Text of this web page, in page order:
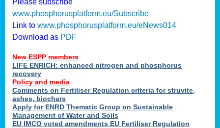
www.phosphorusplatform.eu/Subscribe
Link to www.phosphorusplatform.eu/eNews014
Download as PDF
New ESPP members
LIFE ENRICH: enhanced nitrogen and phosphorus
recovery
Policy and media
Comments on Fertiliser Regulation criteria for struvite,
ashes, biochars
Apply for ENRD Thematic Group on Sustainable
Management of Water and Soils
EU IMCO voted amendments EU Fertiliser Regulation